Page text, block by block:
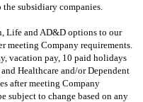
subsidiary companies.
Life and AD&D options to our
meeting Company requirements.
vacation pay, 10 paid holidays
Healthcare and/or Dependent
after meeting Company
subject to change based on any